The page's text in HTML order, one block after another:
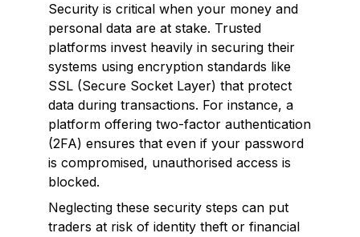
Security is critical when your money and
personal data are at stake. Trusted
platforms invest heavily in securing their
systems using encryption standards like
SSL (Secure Socket Layer) that protect
data during transactions. For instance, a
platform offering two-factor authentication
(2FA) ensures that even if your password
is compromised, unauthorised access is
blocked.
Neglecting these security steps can put
traders at risk of identity theft or financial